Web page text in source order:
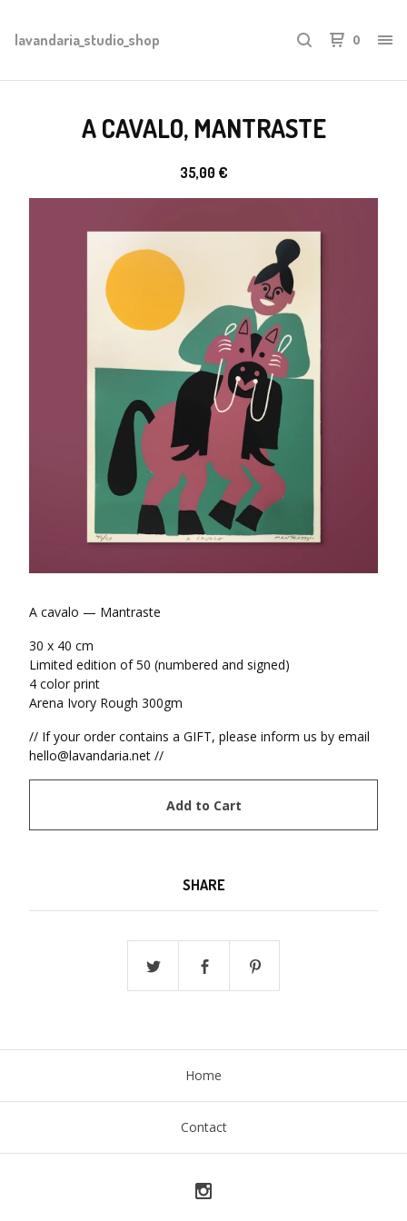
lavandaria_studio_shop 0
A CAVALO, MANTRASTE
35,00 €
A cavalo — Mantraste
30 x 40 cm
Limited edition of 50 (numbered and signed)
4 color print
Arena Ivory Rough 300gm
// If your order contains a GIFT, please inform us by email
hello@lavandaria.net //
Add to Cart
SHARE
Home
Contact